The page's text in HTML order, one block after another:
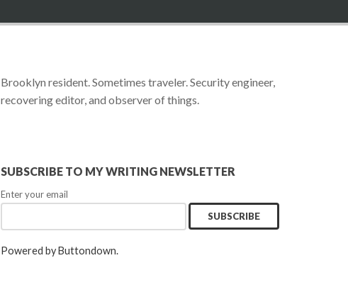
Brooklyn resident. Sometimes traveler. Security engineer,
recovering editor, and observer of things.
SUBSCRIBE TO MY WRITING NEWSLETTER
Enter your email
Powered by Buttondown.